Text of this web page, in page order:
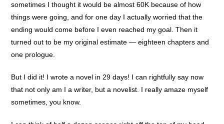
sometimes I thought it would be almost 60K because of how
things were going, and for one day I actually worried that the
ending would come before I even reached my goal. Then it
turned out to be my original estimate — eighteen chapters and
one prologue.
But I did it! I wrote a novel in 29 days! I can rightfully say now
that not only am I a writer, but a novelist. I really amaze myself
sometimes, you know.